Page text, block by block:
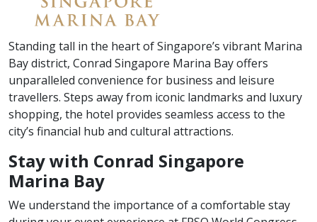
Standing tall in the heart of Singapore’s vibrant Marina
Bay district, Conrad Singapore Marina Bay offers
unparalleled convenience for business and leisure
travellers. Steps away from iconic landmarks and luxury
shopping, the hotel provides seamless access to the
city’s financial hub and cultural attractions.
Stay with Conrad Singapore
Marina Bay
We understand the importance of a comfortable stay